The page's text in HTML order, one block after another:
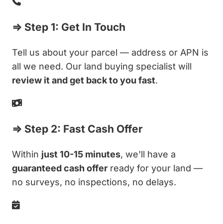
⇒ Step 1: Get In Touch
Tell us about your parcel — address or APN is
all we need. Our land buying specialist will
review it and get back to you fast.
⇒ Step 2: Fast Cash Offer
Within just 10-15 minutes, we'll have a
guaranteed cash offer ready for your land —
no surveys, no inspections, no delays.